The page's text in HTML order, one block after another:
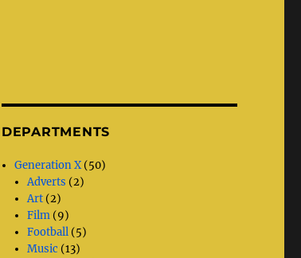
DEPARTMENTS
Generation X(50)
Adverts (2)
Art (2)
Film (9)
Football (5)
Music (13)